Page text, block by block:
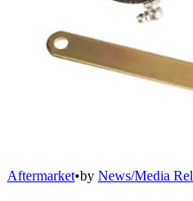
Aftermarket•by News/Media